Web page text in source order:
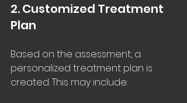
2. Customized Treatment
Plan
Based on the assessment, a
personalized treatment plan is
created. This may include: